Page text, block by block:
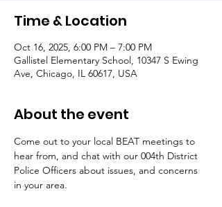
Time & Location
Oct 16, 2025, 6:00 PM – 7:00 PM
Gallistel Elementary School, 10347 S Ewing
Ave, Chicago, IL 60617, USA
About the event
Come out to your local BEAT meetings to
hear from, and chat with our 004th District
Police Officers about issues, and concerns
in your area.